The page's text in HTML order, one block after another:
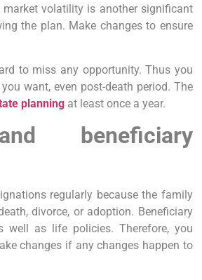
volatility is another significant
the plan. Make changes to ensure
to miss any opportunity. Thus you
want, even post-death period. The
planningat least once a year.
beneficiary
regularly because the family
divorce, or adoption. Beneficiary
well as life policies. Therefore, you
changes if any changes happen to